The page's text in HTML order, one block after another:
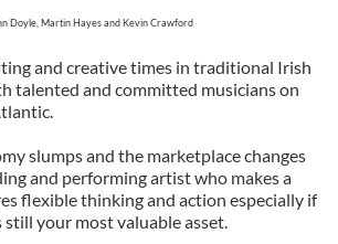
Doyle, Martin Hayes and Kevin Crawford
and creative times in traditional Irish
talented and committed musicians on
slumps and the marketplace changes
and performing artist who makes a
flexible thinking and action especially if
still your most valuable asset.